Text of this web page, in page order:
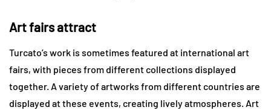
Art fairs attract
Turcato’s work is sometimes featured at international art
fairs, with pieces from different collections displayed
together. A variety of artworks from different countries are
displayed at these events, creating lively atmospheres. Art